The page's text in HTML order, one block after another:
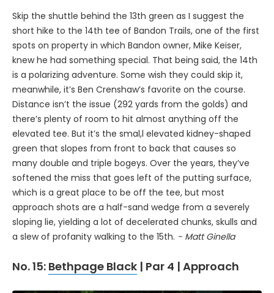
Skip the shuttle behind the 13th green as I suggest the
short hike to the 14th tee of Bandon Trails, one of the first
spots on property in which Bandon owner, Mike Keiser,
knew he had something special. That being said, the 14th
is a polarizing adventure. Some wish they could skip it,
meanwhile, it’s Ben Crenshaw’s favorite on the course.
Distance isn’t the issue (292 yards from the golds) and
there’s plenty of room to hit almost anything off the
elevated tee. But it’s the smal,l elevated kidney-shaped
green that slopes from front to back that causes so
many double and triple bogeys. Over the years, they’ve
softened the miss that goes left of the putting surface,
which is a great place to be off the tee, but most
approach shots are a half-sand wedge from a severely
sloping lie, yielding a lot of decelerated chunks, skulls and
a slew of profanity walking to the 15th. - Matt Ginella
No. 15: Bethpage Black | Par 4 | Approach